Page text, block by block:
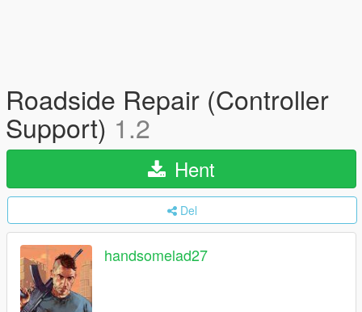
Roadside Repair (Controller
Support) 1.2
Hent
Del
handsomelad27